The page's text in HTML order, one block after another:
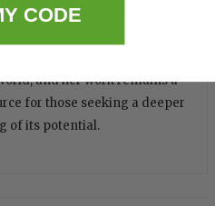
in the industry. Rita's
and her work remains a
for those seeking a deeper
of its potential.
CODE